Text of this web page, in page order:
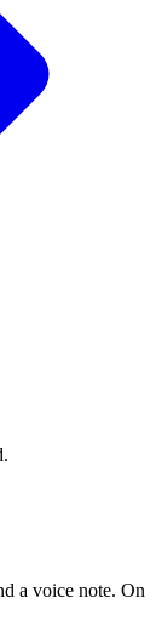
a voice note. On